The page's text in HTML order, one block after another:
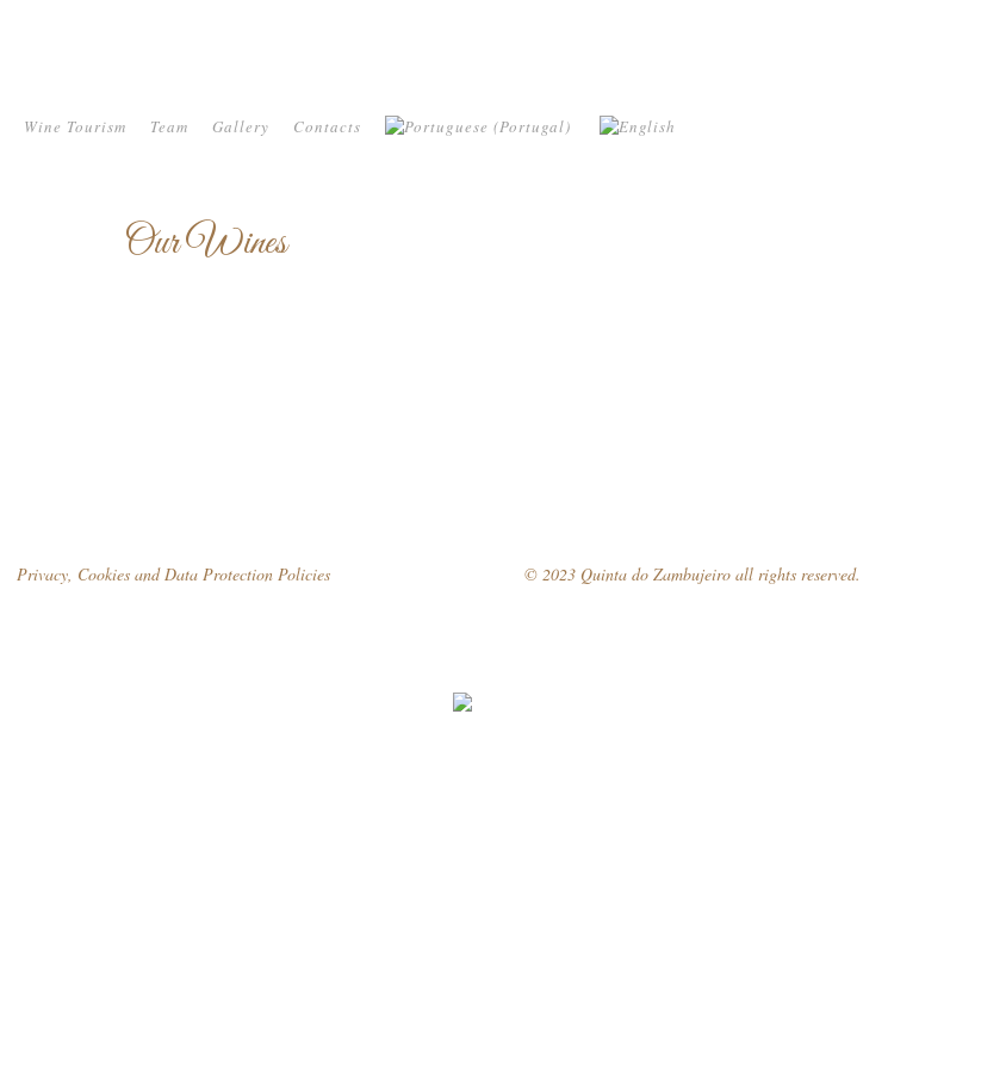
Wine Tourism Team Gallery Contacts
Our Wines
Privacy, Cookies and Data Protection Policies © 2023 Quinta do Zambujeiro all rights reserved.